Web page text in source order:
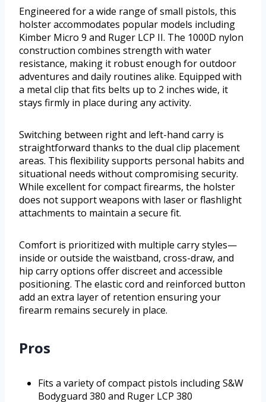
Engineered for a wide range of small pistols, this
holster accommodates popular models including
Kimber Micro 9 and Ruger LCP II. The 1000D nylon
construction combines strength with water
resistance, making it robust enough for outdoor
adventures and daily routines alike. Equipped with
a metal clip that fits belts up to 2 inches wide, it
stays firmly in place during any activity.
Switching between right and left-hand carry is
straightforward thanks to the dual clip placement
areas. This flexibility supports personal habits and
situational needs without compromising security.
While excellent for compact firearms, the holster
does not support weapons with laser or flashlight
attachments to maintain a secure fit.
Comfort is prioritized with multiple carry styles—
inside or outside the waistband, cross-draw, and
hip carry options offer discreet and accessible
positioning. The elastic cord and reinforced button
add an extra layer of retention ensuring your
firearm remains securely in place.
Pros
Fits a variety of compact pistols including S&W
Bodyguard 380 and Ruger LCP 380